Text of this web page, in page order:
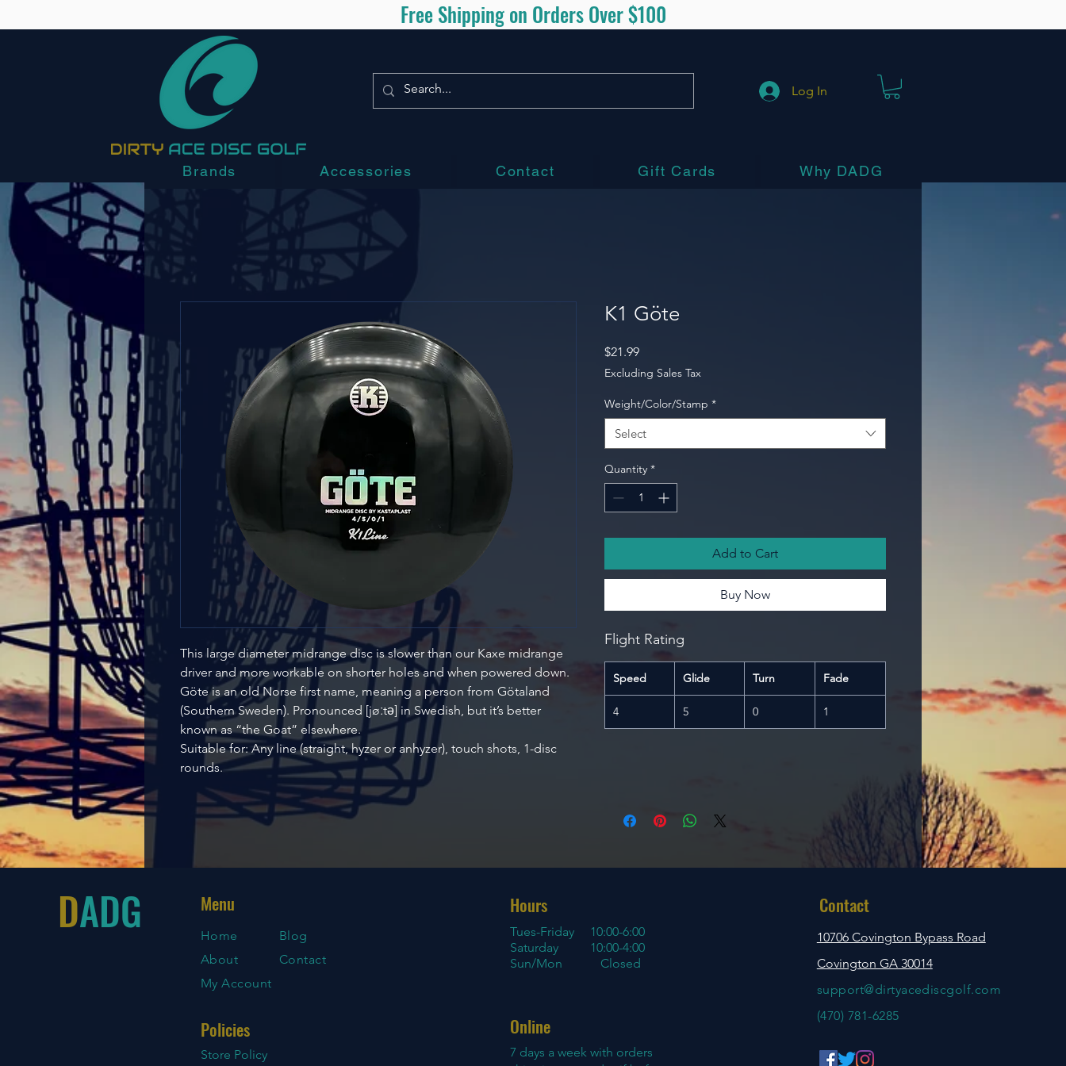
Log In
Brands Accessories Contact Gift Cards Why DADG
Free Shipping on Orders Over $100
This large diameter midrange disc is slower than our Kaxe midrange
driver and more workable on shorter holes and when powered down.
Göte is an old Norse first name, meaning a person from Götaland
(Southern Sweden). Pronounced [jøːtə] in Swedish, but it’s better
known as “the Goat” elsewhere.
Suitable for: Any line (straight, hyzer or anhyzer), touch shots, 1-disc
rounds.
K1 Göte
$21.99Price
Excluding Sales Tax
Weight/Color/Stamp *
Select
Quantity *
Add to Cart
Buy Now
Flight Rating
Speed Glide Turn Fade
4 5 0 1
DADG Menu
Home
About
My Account
Blog
Contact
Policies
Store Policy
Hours
Tues-Friday10:00-6:00
Saturday 10:00-4:00
Sun/Mon Closed
Online
7 days a week with orders
Contact
10706 Covington Bypass Road
Covington GA 30014
support@dirtyacediscgolf.com
‪(470) 781-6285‬